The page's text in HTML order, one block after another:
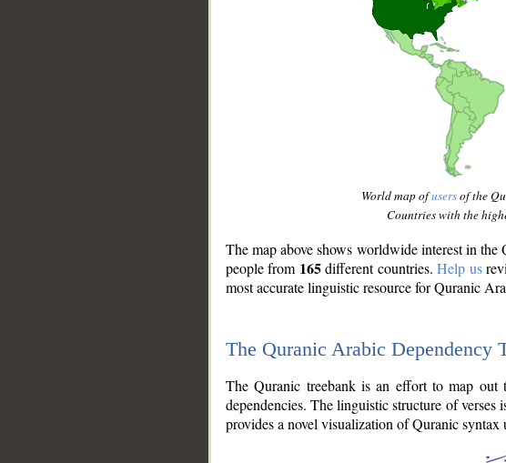
World map ofusersof the
Countries with the
The map above shows worldwide interest in
people from 165different countries.Help us
most accurate linguistic resource for Quranic
The Quranic Arabic Dependency
The Quranic treebank is an effort to map
dependencies. The linguistic structure of verses
provides a novel visualization of Quranic syntax